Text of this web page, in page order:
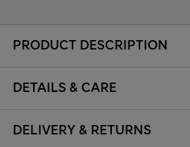
PRODUCT DESCRIPTION
DETAILS & CARE
DELIVERY & RETURNS